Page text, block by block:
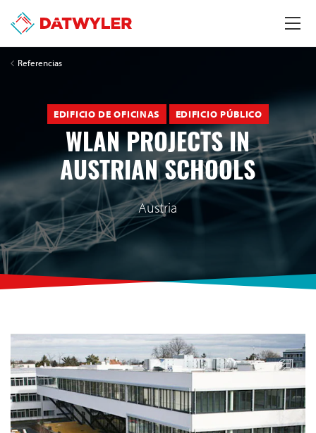
Referencias
EDIFICIO DE OFICINAS EDIFICIO PÚBLICO
WLAN PROJECTS IN
AUSTRIAN SCHOOLS
Austria